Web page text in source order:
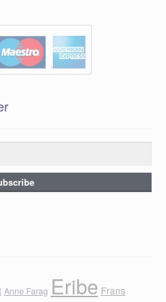
Anne Farag Eribe Frans